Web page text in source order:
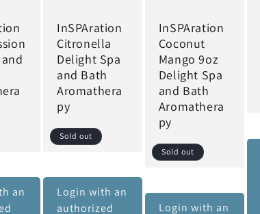
an
InSPAration
Citronella
Delight Spa
and Bath
Aromathera
py
Sold out
Login with an
authorized
InSPAration
Coconut
Mango 9oz
Delight Spa
and Bath
Aromathera
py
Sold out
Login with an